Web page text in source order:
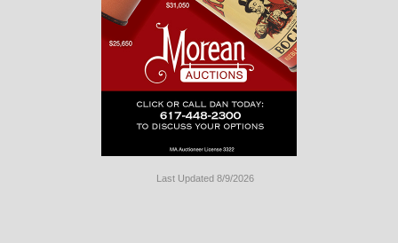
Last Updated 8/9/2026